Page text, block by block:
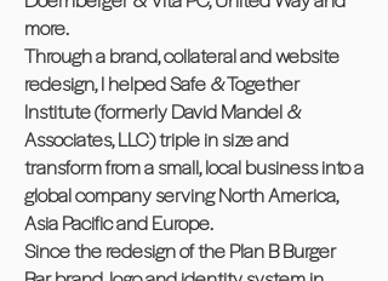
more.
Through a brand, collateral and website
redesign, I helped Safe & Together
Institute (formerly David Mandel &
Associates, LLC) triple in size and
transform from a small, local business into a
global company serving North America,
Asia Pacific and Europe.
Since the redesign of the Plan B Burger